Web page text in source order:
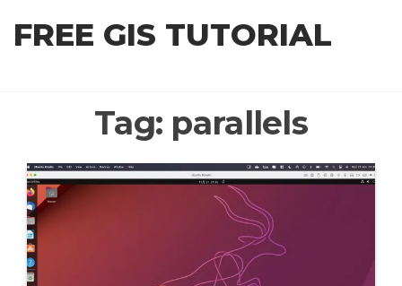
FREE GIS TUTORIAL
Tag: parallels